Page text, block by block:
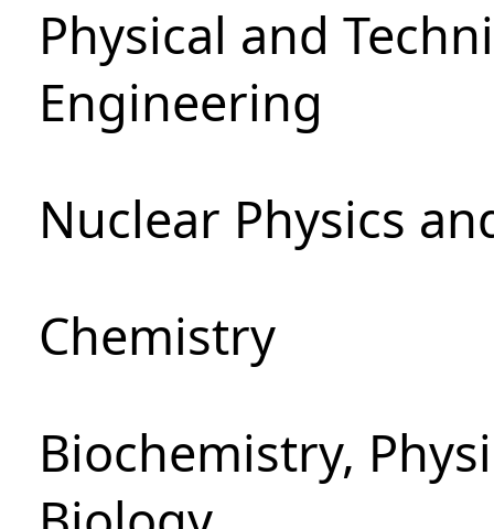
Physical and
Engineering
Nuclear Physics
Chemistry
Biochemistry,